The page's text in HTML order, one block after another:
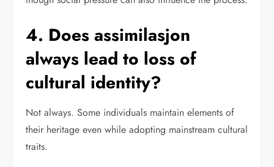
4. Does assimilasjon
always lead to loss of
cultural identity?
Not always. Some individuals maintain elements of
their heritage even while adopting mainstream cultural
traits.